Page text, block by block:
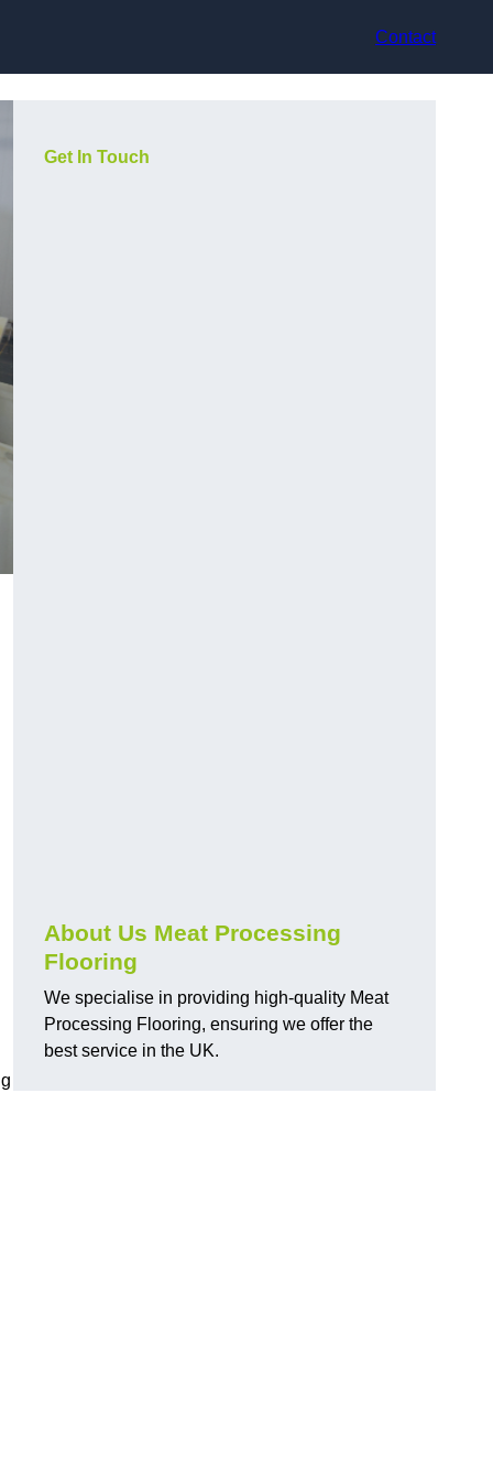
Contact
Get In Touch
About Us Meat Processing
Flooring
We specialise in providing high-quality Meat
Processing Flooring, ensuring we offer the
best service in the UK.